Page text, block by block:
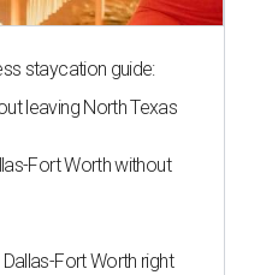
staycation guide:
leaving North Texas
Fort Worth without
Fort Worth right